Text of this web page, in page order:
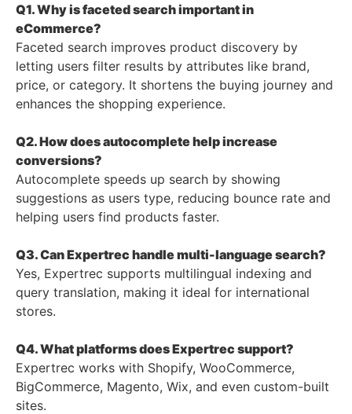
Q1. Why is faceted search important in
eCommerce?
Faceted search improves product discovery by
letting users filter results by attributes like brand,
price, or category. It shortens the buying journey and
enhances the shopping experience.
Q2. How does autocomplete help increase
conversions?
Autocomplete speeds up search by showing
suggestions as users type, reducing bounce rate and
helping users find products faster.
Q3. Can Expertrec handle multi-language search?
Yes, Expertrec supports multilingual indexing and
query translation, making it ideal for international
stores.
Q4. What platforms does Expertrec support?
Expertrec works with Shopify, WooCommerce,
BigCommerce, Magento, Wix, and even custom-built
sites.